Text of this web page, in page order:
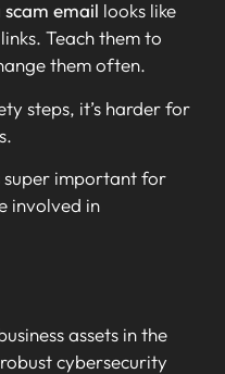
scam email looks like
Teach them to
them often.
steps, it’s harder for
super important for
involved in
assets in the
cybersecurity